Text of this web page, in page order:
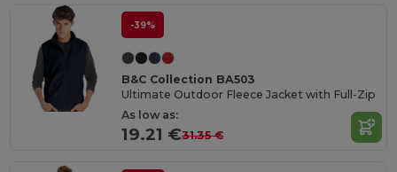
-39%
B&C Collection BA503
Ultimate Outdoor Fleece Jacket with Full-Zip
As low as:
19.21 €31.35 €